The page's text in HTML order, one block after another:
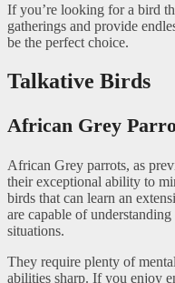
If you’re looking for a bird
gatherings and provide
be the perfect choice.
Talkative Birds
African Grey
African Grey parrots, as
their exceptional ability to
birds that can learn an
are capable of
situations.
They require plenty of
abilities sharp. If you enjoy